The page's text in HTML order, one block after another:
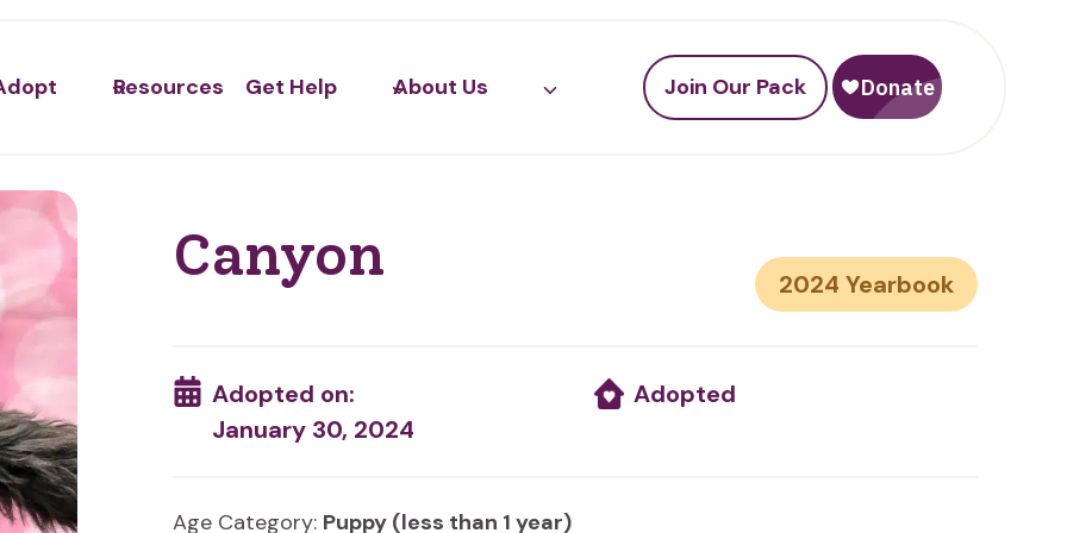
Resources Get Help About Us Join Our Pack
Canyon 2024
Adopted on:
January 30, 2024
Adopted
Age Category: Puppy (less than 1 year)